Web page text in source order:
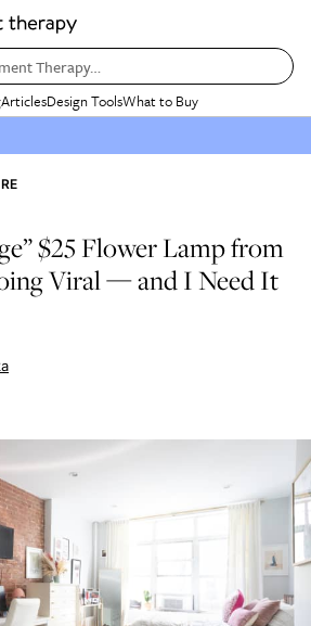
Therapy…
ArticlesDesign ToolsWhat to Buy
$25 Flower Lamp from
Viral — and I Need It